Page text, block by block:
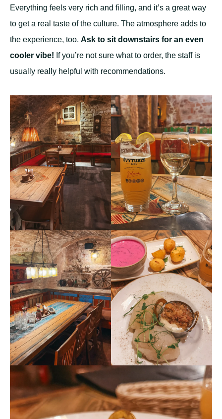
Everything feels very rich and filling, and it’s a great way
to get a real taste of the culture. The atmosphere adds to
the experience, too. Ask to sit downstairs for an even
cooler vibe! If you’re not sure what to order, the staff is
usually really helpful with recommendations.